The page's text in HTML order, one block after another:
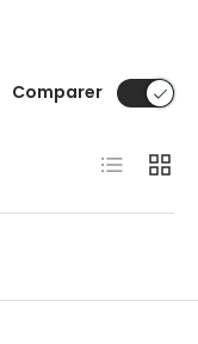
Comparer
Liste Grille